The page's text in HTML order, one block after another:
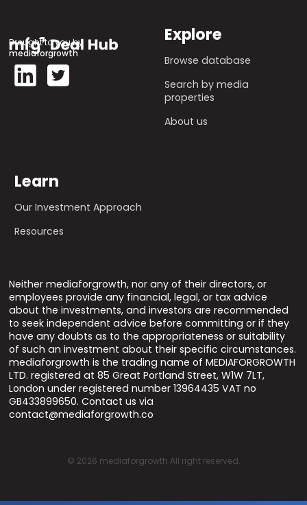
Brought to you by
mediaforgrowth
Explore
Browse database
Search by media
properties
About us
Learn
Our Investment Approach
Resources
Neither mediaforgrowth, nor any of their directors, or
employees provide any financial, legal, or tax advice
about the investments, and investors are recommended
to seek independent advice before committing or if they
have any doubts as to the appropriateness or suitability
of such an investment about their specific circumstances.
mediaforgrowth is the trading name of MEDIAFORGROWTH
LTD. registered at 85 Great Portland Street, W1W 7LT,
London under registered number 13964435 VAT no
GB433899650. Contact us via
contact@mediaforgrowth.co
© 2026 mediaforgrowth All right reserved.